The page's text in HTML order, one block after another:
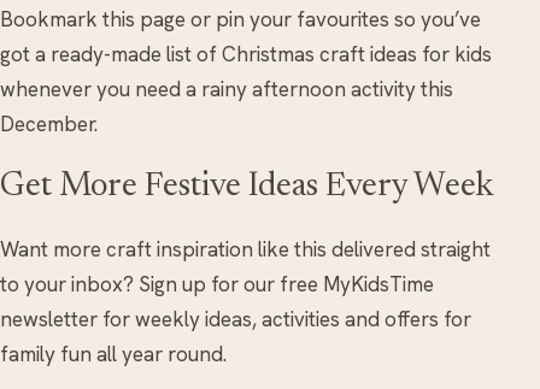
Bookmark this page or pin your favourites so you’ve
got a ready-made list of Christmas craft ideas for kids
whenever you need a rainy afternoon activity this
December.
Get More Festive Ideas Every Week
Want more craft inspiration like this delivered straight
to your inbox? Sign up for our free MyKidsTime
newsletter for weekly ideas, activities and offers for
family fun all year round.